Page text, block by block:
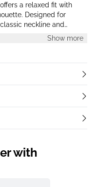
a relaxed fit with
Designed for
neckline and
Show more
with